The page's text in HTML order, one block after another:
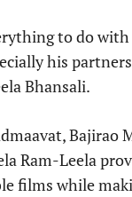
to do
his
Bhansali.
Bajirao
Ram-Leela
films while